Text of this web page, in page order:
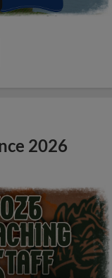
2026